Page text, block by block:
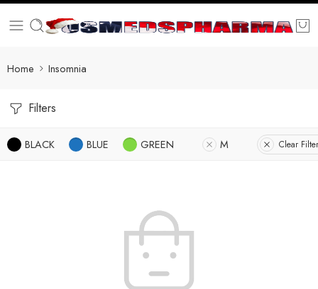
Home Insomnia
Filters
BLACK BLUE GREEN M Clear